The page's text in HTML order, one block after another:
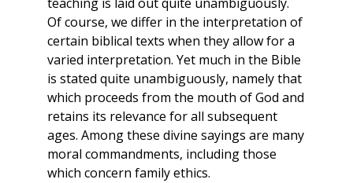
Of course, we differ in the interpretation of
certain biblical texts when they allow for a
varied interpretation. Yet much in the Bible
is stated quite unambiguously, namely that
which proceeds from the mouth of God and
retains its relevance for all subsequent
ages. Among these divine sayings are many
moral commandments, including those
which concern family ethics.